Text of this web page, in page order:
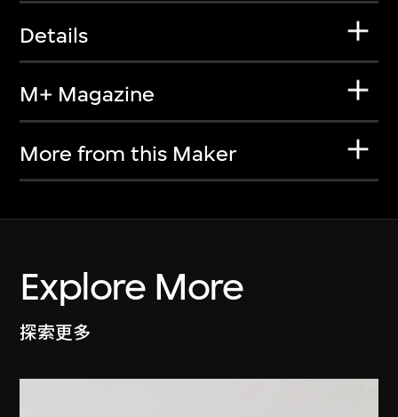
Details
M+ Magazine
More from this Maker
Explore More
探索更多